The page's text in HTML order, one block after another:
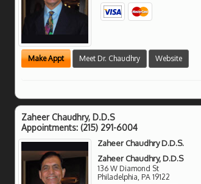
Make Appt Meet Dr. Chaudhry Website
Zaheer Chaudhry, D.D.S
Appointments: (215) 291-6004
Zaheer Chaudhry D.D.S.
Zaheer Chaudhry, D.D.S
136 W Diamond St
Philadelphia, PA 19122